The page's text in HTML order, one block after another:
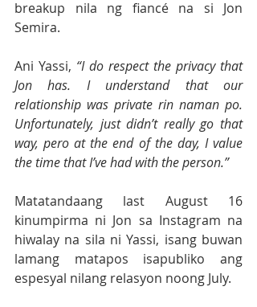
breakup nila ng fiancé na si Jon
Semira.
Ani Yassi, “I do respect the privacy that
Jon has. I understand that our
relationship was private rin naman po.
Unfortunately, just didn’t really go that
way, pero at the end of the day, I value
the time that I’ve had with the person.”
Matatandaang last August 16
kinumpirma ni Jon sa Instagram na
hiwalay na sila ni Yassi, isang buwan
lamang matapos isapubliko ang
espesyal nilang relasyon noong July.